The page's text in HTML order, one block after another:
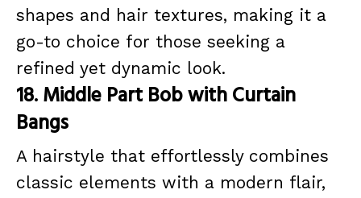
shapes and hair textures, making it a
go-to choice for those seeking a
refined yet dynamic look.
18. Middle Part Bob with Curtain
Bangs
A hairstyle that effortlessly combines
classic elements with a modern flair,